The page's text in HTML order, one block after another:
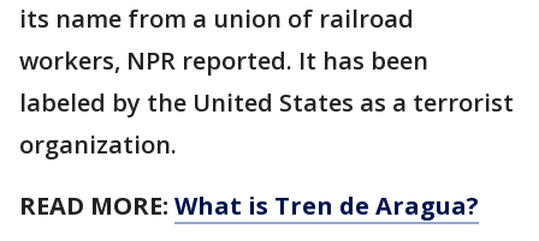
its name from a union of railroad
workers, NPR reported. It has been
labeled by the United States as a terrorist
organization.
READ MORE: What is Tren de Aragua?